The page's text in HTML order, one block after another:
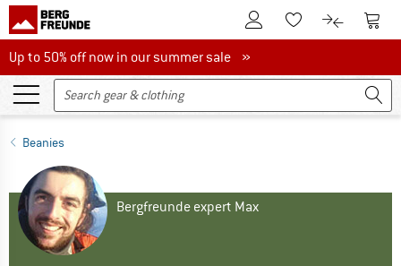
To Customer Account
To Wishlist.To product
To
Up to 50% off now in our summer sale
Up to 50% off now in our summer sale »
Beanies
Bergfreunde expert Max